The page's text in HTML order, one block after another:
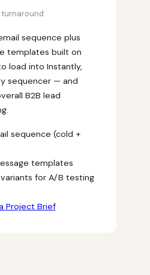
turnaround
sequence plus
templates built on
load into Instantly,
sequencer — and
B2B lead
sequence (cold +
templates
for A/B testing
Project Brief